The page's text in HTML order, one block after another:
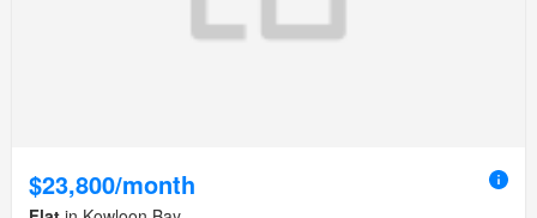
$23,800/month